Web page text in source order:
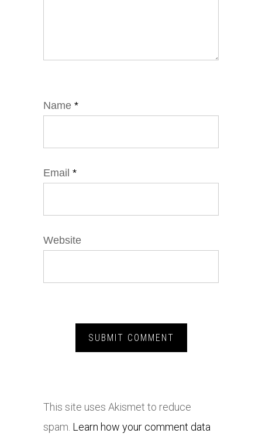
Name *
Email *
Website
This site uses Akismet to reduce
spam. Learn how your comment data